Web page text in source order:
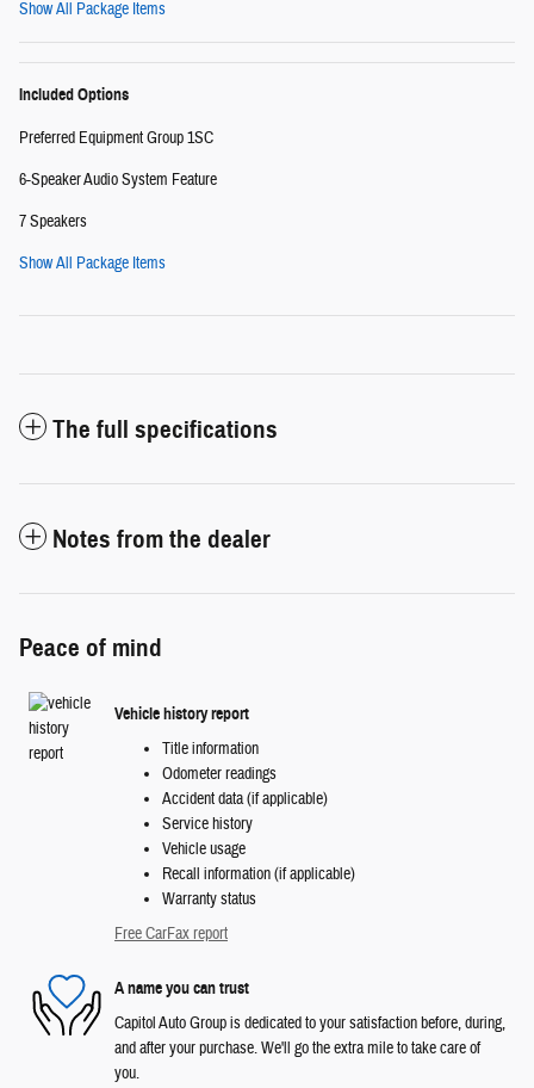
Show All Package Items
Included Options
Preferred Equipment Group 1SC
6-Speaker Audio System Feature
7 Speakers
Show All Package Items
The full specifications
Notes from the dealer
Peace of mind
Vehicle history report
Title information
Odometer readings
Accident data (if applicable)
Service history
Vehicle usage
Recall information (if applicable)
Warranty status
Free CarFax report
A name you can trust
Capitol Auto Group is dedicated to your satisfaction before, during,
and after your purchase. We'll go the extra mile to take care of
you.